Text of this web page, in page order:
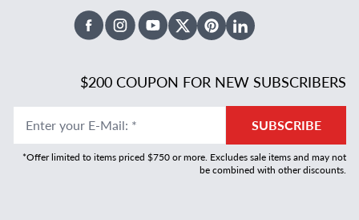
FacebookInstagramYoutubeX TwitterPinterestLinked In
$200 COUPON FOR NEW SUBSCRIBERS
Enter your E-Mail: * SUBSCRIBE
*Offer limited to items priced $750 or more. Excludes sale items and may not
be combined with other discounts.